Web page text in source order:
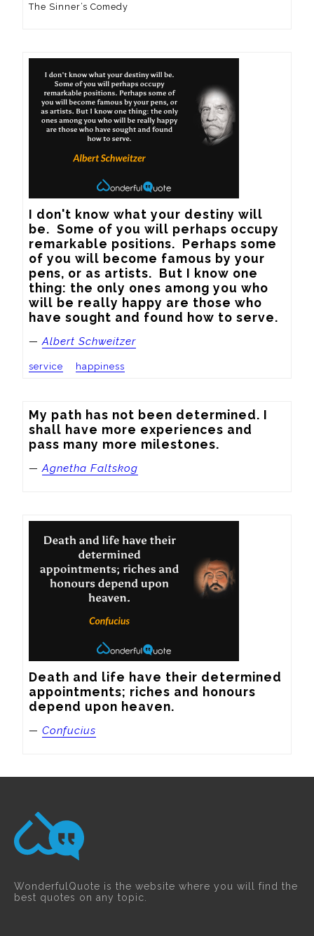
The Sinner’s Comedy
I don't know what your destiny will
be.  Some of you will perhaps occupy
remarkable positions.  Perhaps some
of you will become famous by your
pens, or as artists.  But I know one
thing: the only ones among you who
will be really happy are those who
have sought and found how to serve.
—Albert Schweitzer
service happiness
My path has not been determined. I
shall have more experiences and
pass many more milestones.
—Agnetha Faltskog
Death and life have their determined
appointments; riches and honours
depend upon heaven.
— Confucius
WonderfulQuote is the website where you will find the
best quotes on any topic.